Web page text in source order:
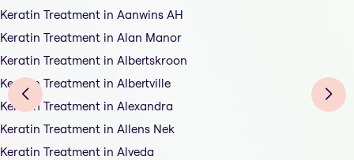
Keratin Treatment in Aanwins AH
Keratin Treatment in Alan Manor
Keratin Treatment in Albertskroon
Keratin Treatment in Albertville
Keratin Treatment in Alexandra
Keratin Treatment in Allens Nek
Keratin Treatment in Alveda